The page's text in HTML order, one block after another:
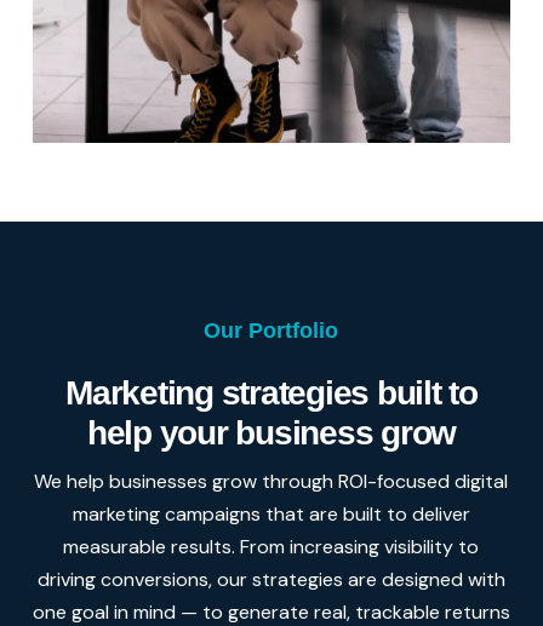
Our Portfolio
Marketing strategies built to
help your business grow
We help businesses grow through ROI-focused digital
marketing campaigns that are built to deliver
measurable results. From increasing visibility to
driving conversions, our strategies are designed with
one goal in mind — to generate real, trackable returns